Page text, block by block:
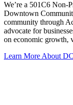
We’re a 501C6 Non-
Downtown
community through
advocate for
on economic growth,
Learn More About